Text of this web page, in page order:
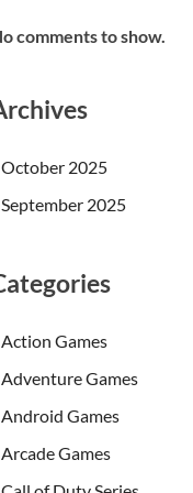
comments to show.
October 2025
September 2025
Action Games
Adventure Games
Android Games
Arcade Games